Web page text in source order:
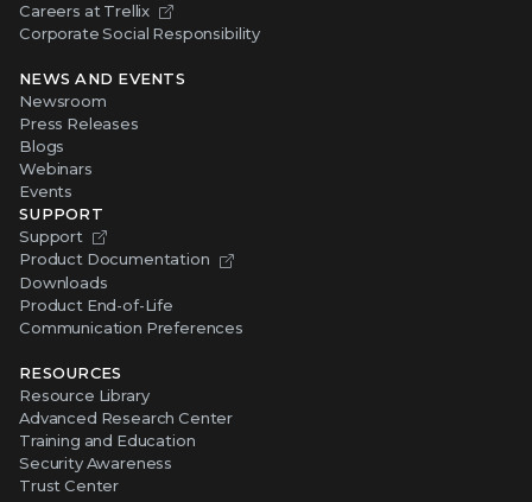
Careers at Trellix
Corporate Social Responsibility
NEWS AND EVENTS
Newsroom
Press Releases
Blogs
Webinars
Events
SUPPORT
Support
Product Documentation
Downloads
Product End-of-Life
Communication Preferences
RESOURCES
Resource Library
Advanced Research Center
Training and Education
Security Awareness
Trust Center